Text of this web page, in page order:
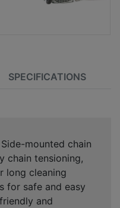
SPECIFICATIONS
mounted chain
chain tensioning,
long cleaning
for safe and easy
and